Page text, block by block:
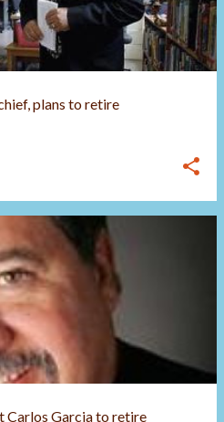
plans to retire
Carlos Garcia to retire